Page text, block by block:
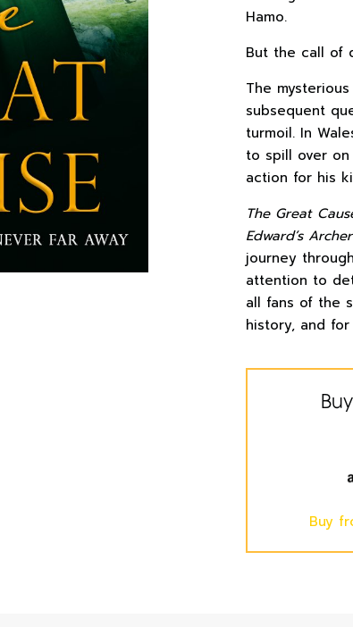
Hamo.
But the call of
The
subsequent
turmoil. In
to spill over
action for his
The Great
Edward’s Archer
journey
attention to
all fans of the
history, and
Buy